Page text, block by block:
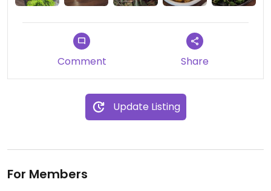
Comment Share
Update Listing
For Members